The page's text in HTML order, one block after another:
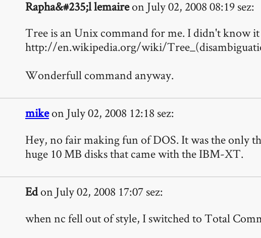
Rapha&#235;l lemaireon July 02, 2008 08:19 sez:
Tree is an Unix command for me. I didn't know
http://en.wikipedia.org/wiki/
Wonderfull command anyway.
mikeon July 02, 2008 12:18 sez:
Hey, no fair making fun of DOS. It was the only
huge 10 MB disks that came with the IBM-XT.
Edon July 02, 2008 17:07 sez:
when nc fell out of style, I switched to Total